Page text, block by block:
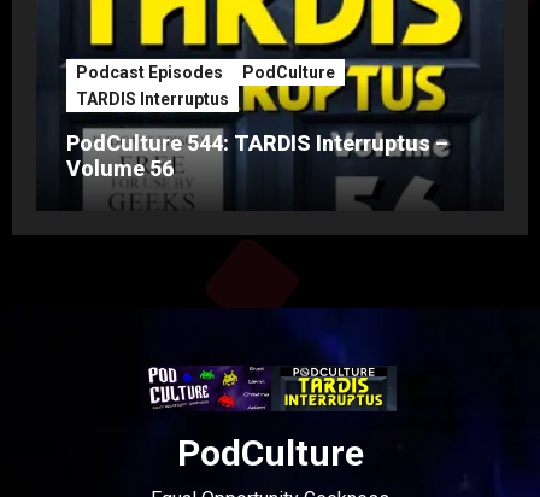
Podcast Episodes
PodCulture
TARDIS Interruptus
PodCulture 544: TARDIS Interruptus –
Volume 56
PodCulture